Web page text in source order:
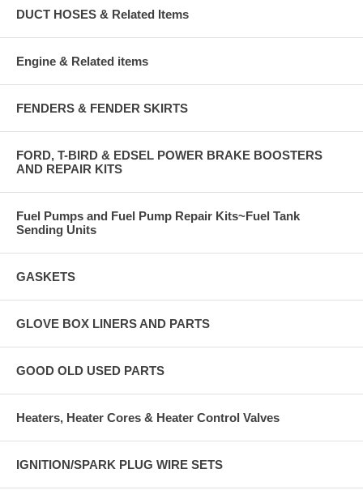
DUCT HOSES & Related Items
Engine & Related items
FENDERS & FENDER SKIRTS
FORD, T-BIRD & EDSEL POWER BRAKE BOOSTERS
AND REPAIR KITS
Fuel Pumps and Fuel Pump Repair Kits~Fuel Tank
Sending Units
GASKETS
GLOVE BOX LINERS AND PARTS
GOOD OLD USED PARTS
Heaters, Heater Cores & Heater Control Valves
IGNITION/SPARK PLUG WIRE SETS